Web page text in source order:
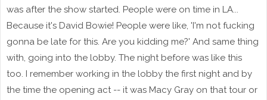
was after the show started. People were on time in LA...
Because it's David Bowie! People were like, 'I'm not fucking
gonna be late for this. Are you kidding me?' And same thing
with, going into the lobby. The night before was like this
too. I remember working in the lobby the first night and by
the time the opening act -- it was Macy Gray on that tour or